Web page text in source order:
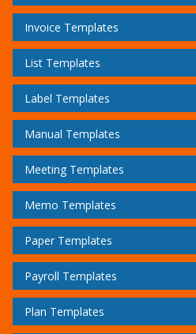
Invoice Templates
List Templates
Label Templates
Manual Templates
Meeting Templates
Memo Templates
Paper Templates
Payroll Templates
Plan Templates